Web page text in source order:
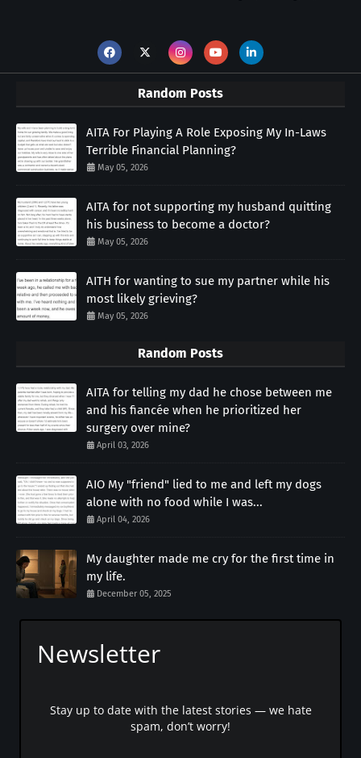
Random Posts
AITA For Playing A Role Exposing My In-Laws
Terrible Financial Planning?
May 05, 2026
AITA for not supporting my husband quitting
his business to become a doctor?
May 05, 2026
AITH for wanting to sue my partner while his
most likely grieving?
May 05, 2026
Random Posts
AITA for telling my dad he chose between me
and his fiancée when he prioritized her
surgery over mine?
April 03, 2026
AIO My "friend" lied to me and left my dogs
alone with no food while I was...
April 04, 2026
My daughter made me cry for the first time in
my life.
December 05, 2025
Newsletter
Stay up to date with the latest stories — we hate
spam, don’t worry!